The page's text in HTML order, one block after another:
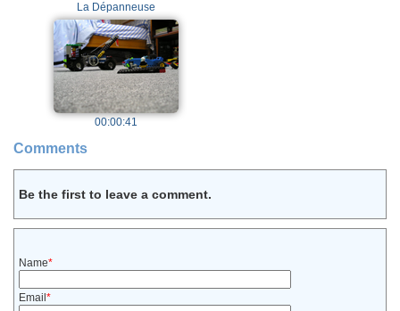
La Dépanneuse
00:00:41
Comments
Be the first to leave a comment.
Name*
Email*